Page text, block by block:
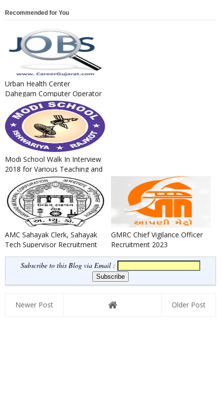
Recommended for You
Urban Health Center
Dahegam Computer Operator
Cum Clerk Recruitment 2018
Modi School Walk In Interview
2018 for Various Teaching and
Non Teaching Posts
AMC Sahayak Clerk, Sahayak
Tech Supervisor Recruitment
GMRC Chief Vigilance Officer
Recruitment 2023
Subscribe to this Blog via Email :
Newer Post Older Post